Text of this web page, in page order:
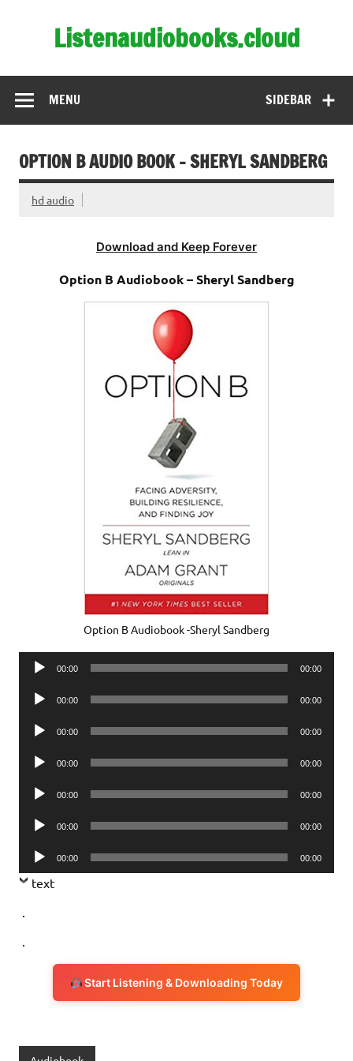
Listenaudiobooks.cloud
SIDEBAR
MENU
OPTION B AUDIO BOOK – SHERYL SANDBERG
hd audio
Download and Keep Forever
Option B Audiobook – Sheryl Sandberg
Option B Audiobook -Sheryl Sandberg
Audio
00:00 00:00
Audio
00:00 00:00
Audio
00:00 00:00
Audio
00:00 00:00
Audio
00:00 00:00
Audio
00:00 00:00
Audio
Player
00:00 00:00
text
.
.
Start Listening & Downloading Today